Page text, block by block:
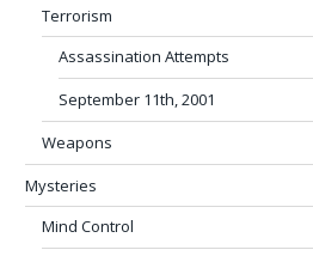
Terrorism
Assassination Attempts
September 11th, 2001
Weapons
Mysteries
Mind Control